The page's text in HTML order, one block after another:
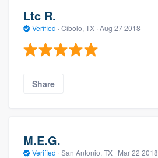
Ltc R.
Verified · Cibolo, TX · Aug 27 2018
Share
M.E.G.
Verified · San Antonio, TX · Mar 22 2018